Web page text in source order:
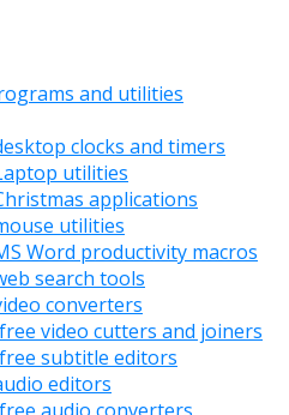
and utilities
clocks and timers
utilities
applications
utilities
Word productivity macros
search tools
converters
video cutters and joiners
subtitle editors
editors